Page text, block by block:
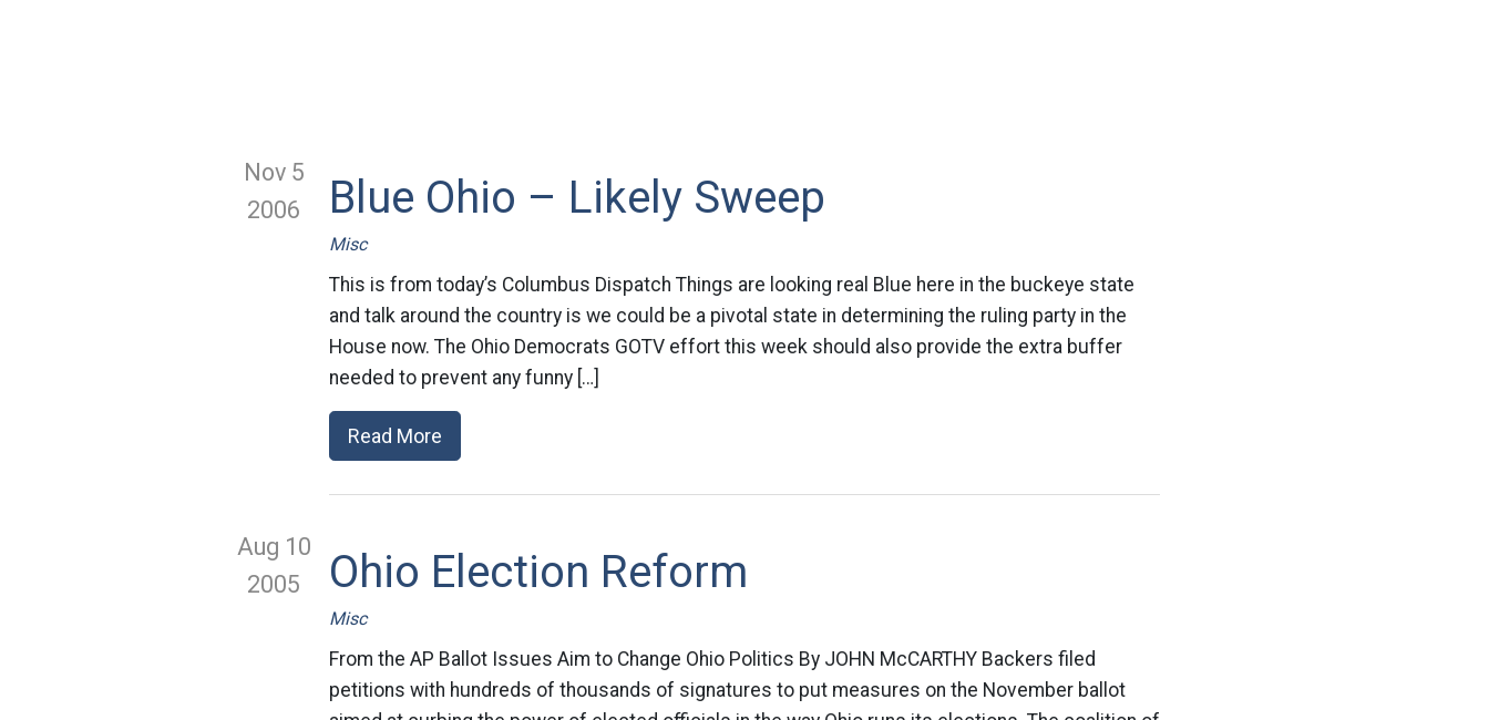
Nov 5
2006
Blue Ohio – Likely Sweep
Misc
This is from today’s Columbus Dispatch Things are looking real Blue here in the buckeye state
and talk around the country is we could be a pivotal state in determining the ruling party in the
House now. The Ohio Democrats GOTV effort this week should also provide the extra buffer
needed to prevent any funny […]
Read More
Aug 10
2005
Ohio Election Reform
Misc
From the AP Ballot Issues Aim to Change Ohio Politics By JOHN McCARTHY Backers filed
petitions with hundreds of thousands of signatures to put measures on the November ballot